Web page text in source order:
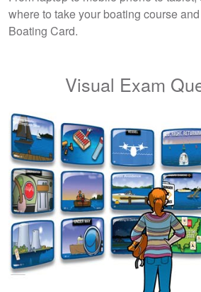
where to take your boating course
Boating Card.
Visual Exam